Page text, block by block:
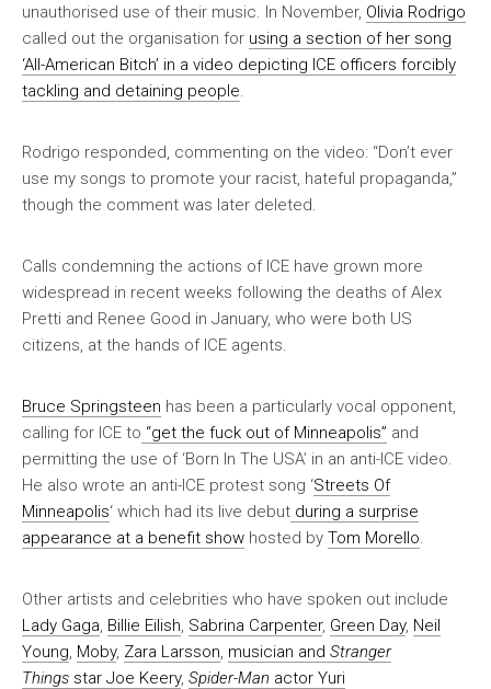
unauthorised use of their music. In November, Olivia Rodrigo
called out the organisation for using a section of her song
‘All-American Bitch’ in a video depicting ICE officers forcibly
tackling and detaining people
Rodrigo responded, commenting on the video: “Don’t ever
use my songs to promote your racist, hateful propaganda,”
though the comment was later deleted.
Calls condemning the actions of ICE have grown more
widespread in recent weeks following the deaths of Alex
Pretti and Renee Good in January, who were both US
citizens, at the hands of ICE agents.
Bruce Springsteen has been a particularly vocal opponent,
calling for ICE to “get the fuck out of Minneapolis” and
permitting the use of ‘Born In The USA’ in an anti-ICE video.
He also wrote an anti-ICE protest song ‘Streets Of
Minneapolis‘ which had its live debut during a surprise
appearance at a benefit show hosted by Tom Morello
Other artists and celebrities who have spoken out include
Lady Gaga Billie Eilish Sabrina Carpenter, Green Day, Neil
Young Moby, Zara Larsson musician and Stranger
Things star Joe Keery, Spider-Man actor Yuri